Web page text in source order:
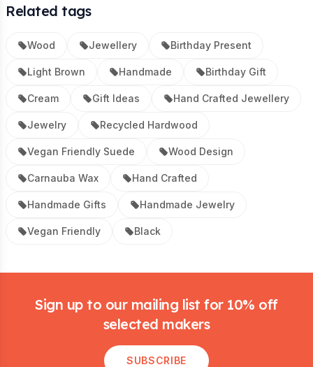
Related tags
Wood Jewellery Birthday Present
Light Brown Handmade Birthday Gift
Cream Gift Ideas Hand Crafted Jewellery
Jewelry Recycled Hardwood
Vegan Friendly Suede Wood Design
Carnauba Wax Hand Crafted
Handmade Gifts Handmade Jewelry
Vegan Friendly Black
Sign up to our mailing list for 10% off
selected makers
SUBSCRIBE